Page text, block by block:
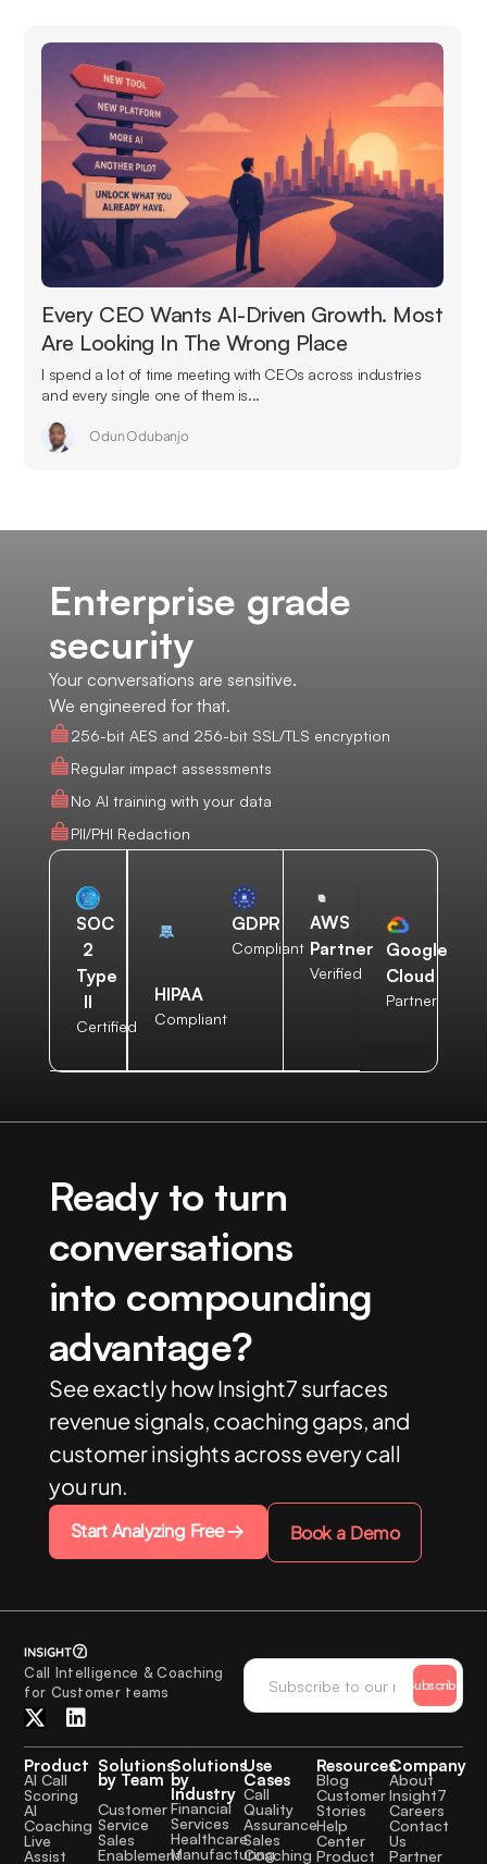
Every CEO Wants AI-Driven Growth. Most
Are Looking In The Wrong Place
I spend a lot of time meeting with CEOs across industries
and every single one of them is...
Odun Odubanjo
Enterprise grade
security
Your conversations are sensitive.
We engineered for that.
256-bit AES and 256-bit SSL/TLS encryption
Regular impact assessments
No AI training with your data
PII/PHI Redaction
SOC
2
Type
II
Certified
HIPAA
Compliant
GDPR
Compliant
AWS
Partner
Verified
Google
Cloud
Partner
Ready to turn
conversations
into compounding
advantage?
See exactly how Insight7 surfaces
revenue signals, coaching gaps, and
customer insights across every call
you run.
Start Analyzing Free Book a Demo
Call Intelligence & Coaching
for Customer teams
Subscribe
Product
AI Call
Scoring
AI
Coaching
Live
Assist
Solutions
by Team
Customer
Service
Sales
Enablement
Solutions
by
Industry
Financial
Services
Healthcare
Manufacturing
Use
Cases
Call
Quality
Assurance
Sales
Coaching
Resources
Blog
Customer
Stories
Help
Center
Product
Company
About
Insight7
Careers
Contact
Us
Partner